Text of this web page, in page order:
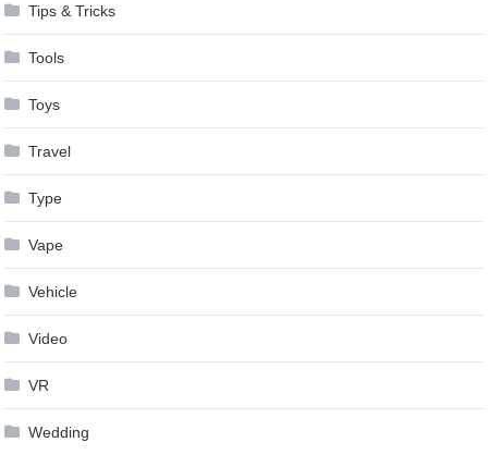
Tips & Tricks
Tools
Toys
Travel
Type
Vape
Vehicle
Video
VR
Wedding